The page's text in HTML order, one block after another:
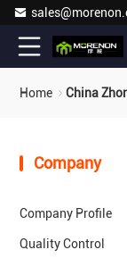
Home China
Company
Company Profile
Quality Control